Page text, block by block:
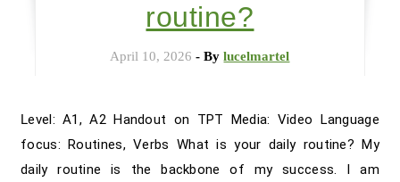
routine?
April 10, 2026 - Bylucelmartel
Level: A1, A2 Handout on TPT Media: Video Language
focus: Routines, Verbs What is your daily routine? My
daily routine is the backbone of my success. I am